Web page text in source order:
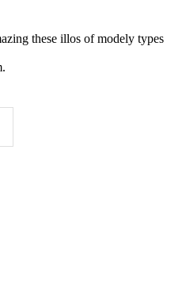
these illos of modely types